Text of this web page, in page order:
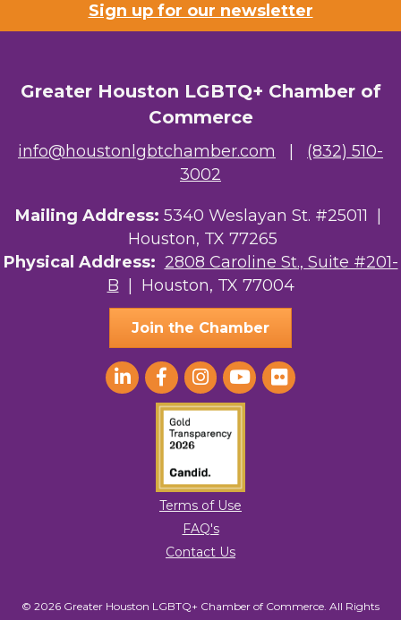
Riaz Counseling
The Albert Schweitzer Fellowship Ho...
Your Legacy Legal Care
The Sam Houston Hotel
AGood Coaching, LLC
Sign up for our newsletter
Greater Houston LGBTQ+ Chamber of
Commerce
info@houstonlgbtchamber.com
(832) 510-
3002
Mailing Address: 5340 Weslayan St. #25011 |
Houston, TX 77265
Physical Address: 2808 Caroline St., Suite #201-
B | Houston, TX 77004
Join the Chamber
Terms of Use
FAQ's
Contact Us
© 2026 Greater Houston LGBTQ+ Chamber of Commerce. All Rights